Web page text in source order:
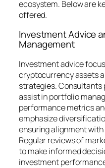
ecosystem. Below are
offered.
Investment Advice
Management
Investment advice
cryptocurrency assets
strategies. Consultants
assist in portfolio
performance metrics
emphasize
ensuring alignment
Regular reviews of
to make informed
investment